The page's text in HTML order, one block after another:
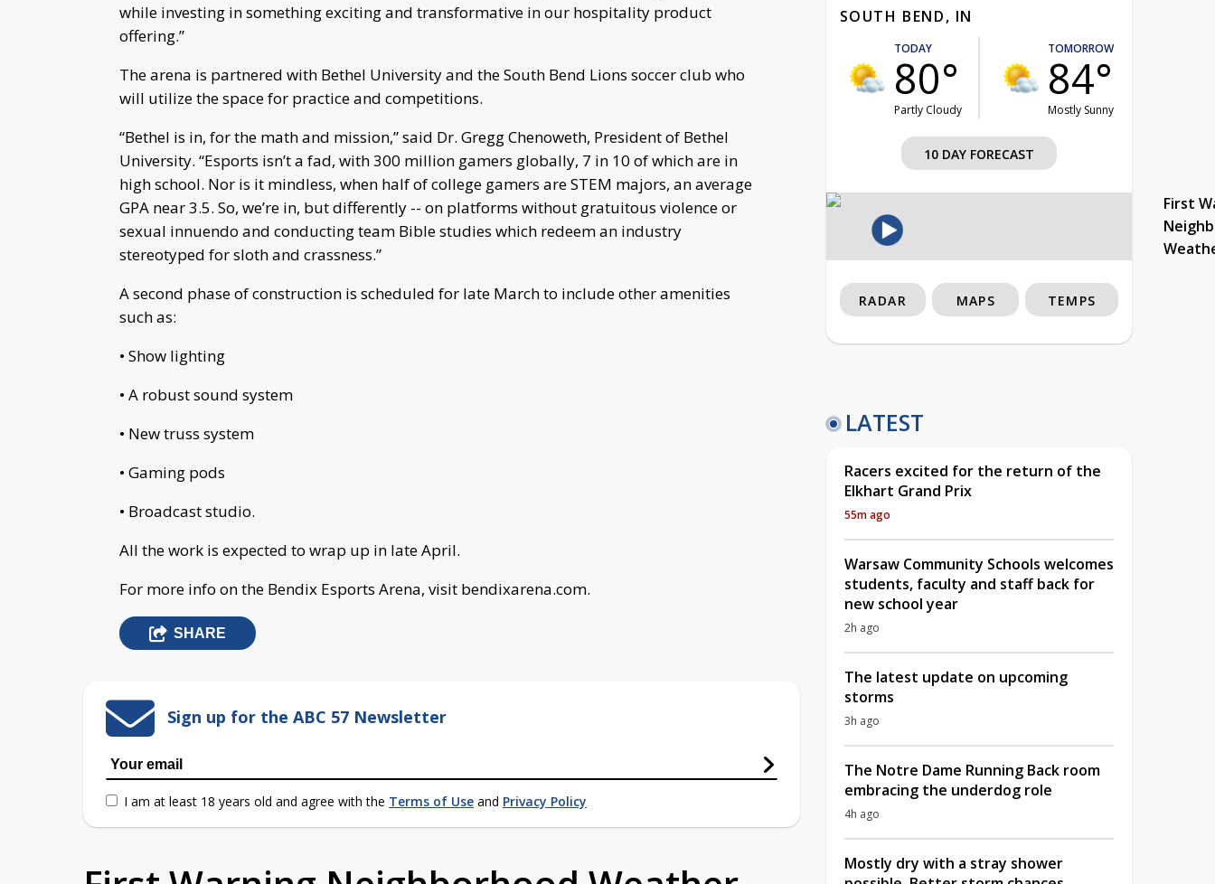
while investing in something exciting and transformative in our hospitality product
offering.”
The arena is partnered with Bethel University and the South Bend Lions soccer club who
will utilize the space for practice and competitions.
“Bethel is in, for the math and mission,” said Dr. Gregg Chenoweth, President of Bethel
University. “Esports isn’t a fad, with 300 million gamers globally, 7 in 10 of which are in
high school. Nor is it mindless, when half of college gamers are STEM majors, an average
GPA near 3.5. So, we’re in, but differently -- on platforms without gratuitous violence or
sexual innuendo and conducting team Bible studies which redeem an industry
stereotyped for sloth and crassness.”
A second phase of construction is scheduled for late March to include other amenities
such as:
• Show lighting
• A robust sound system
• New truss system
• Gaming pods
• Broadcast studio.
All the work is expected to wrap up in late April.
For more info on the Bendix Esports Arena, visit bendixarena.com.
SHARE
Sign up for the ABC 57 Newsletter
I am at least 18 years old and agree with the Terms of Use and Privacy Policy
SOUTH BEND, IN
TODAY
80°
Partly Cloudy
TOMORROW
84°
Mostly Sunny
10 DAY FORECAST
First
RADAR MAPS TEMPS
LATEST
Racers excited for the return of the
Elkhart Grand Prix
55m ago
Warsaw Community Schools welcomes
students, faculty and staff back for
new school year
2h ago
The latest update on upcoming
storms
3h ago
The Notre Dame Running Back room
embracing the underdog role
4h ago
Mostly dry with a stray shower